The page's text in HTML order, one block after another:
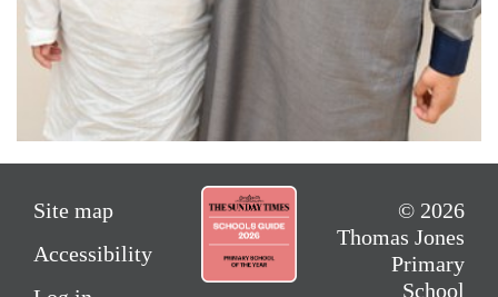
Site map
Accessibility
© 2026
Thomas Jones
Primary
School